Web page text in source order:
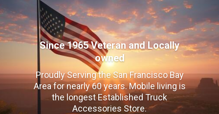
Since 1965 Veteran and Locally
owned
Proudly Serving the San Francisco Bay
Area for nearly 60 years. Mobile living is
the longest Established Truck
Accessories Store.